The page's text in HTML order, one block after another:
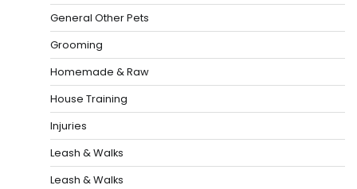
General Other Pets
Grooming
Homemade & Raw
House Training
Injuries
Leash & Walks
Leash & Walks